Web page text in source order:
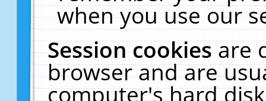
when you use our
Session cookiesare
browser and are
computer's hard